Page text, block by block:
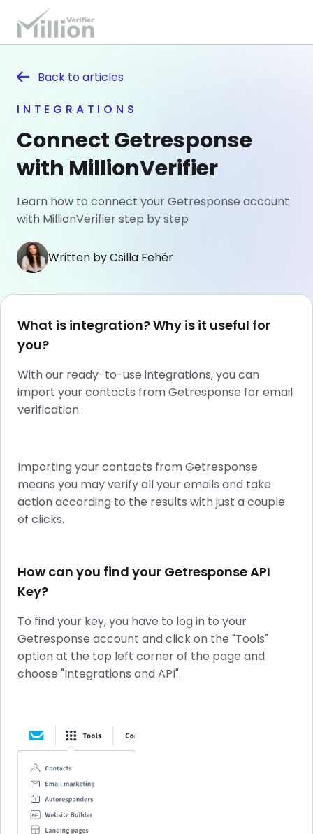
INTEGRATIONS
Connect Getresponse
with MillionVerifier
Learn how to connect your Getresponse account
with MillionVerifier step by step
Written by Csilla Fehér
Back toarticles
What is integration? Why is it useful for
you?
With our ready-to-use integrations, you can
import your contacts from Getresponse for email
verification.
Importing your contacts from Getresponse
means you may verify all your emails and take
action according to the results with just a couple
of clicks.
How can you find your Getresponse API
Key?
To find your key, you have to log in to your
Getresponse account and click on the "Tools"
option at the top left corner of the page and
choose "Integrations and API".